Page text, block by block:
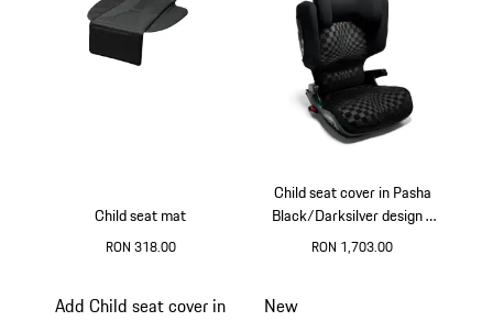
Child seat mat
RON 318.00
Child seat cover in Pasha
Black/Darksilver design -
for Porsche Junior Seat
RON 1,703.00
Add Child seat cover in
New